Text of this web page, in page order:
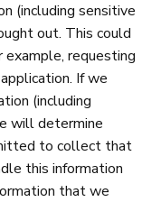
(including sensitive
out. This could
example, requesting
If we
(including
will determine
to collect that
this information
that we